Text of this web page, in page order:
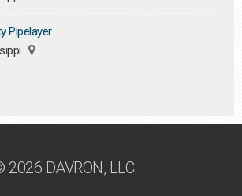
Pipelayer
2026 DAVRON, LLC.